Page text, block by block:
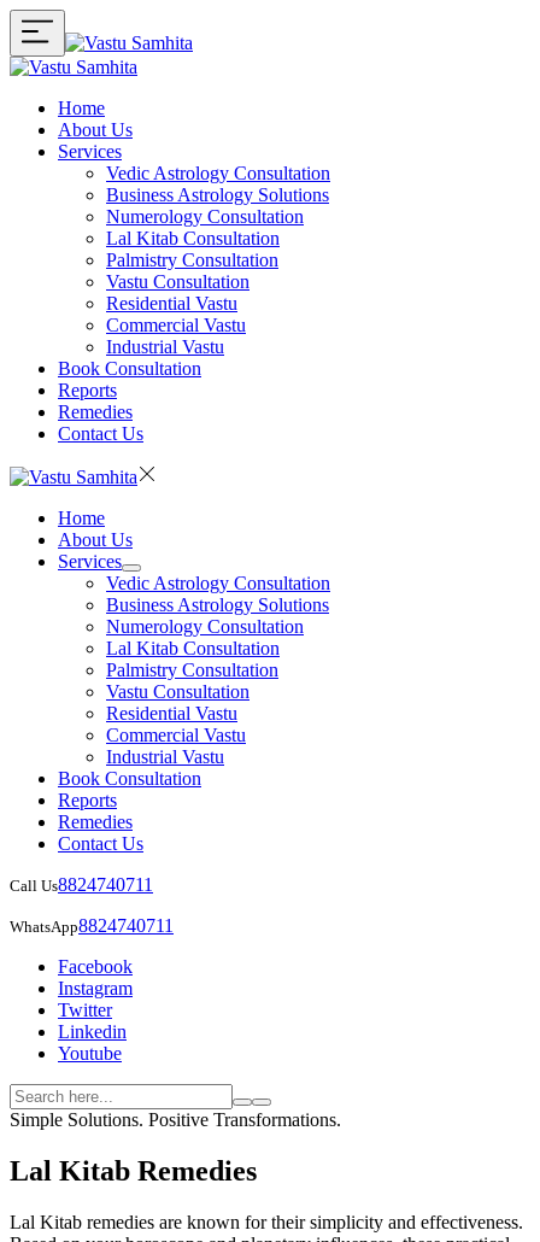
Home
About Us
Services
Vedic Astrology Consultation
Business Astrology Solutions
Numerology Consultation
Lal Kitab Consultation
Palmistry Consultation
Vastu Consultation
Residential Vastu
Commercial Vastu
Industrial Vastu
Book Consultation
Reports
Remedies
Contact Us
Home
About Us
Services
Vedic Astrology Consultation
Business Astrology Solutions
Numerology Consultation
Lal Kitab Consultation
Palmistry Consultation
Vastu Consultation
Residential Vastu
Commercial Vastu
Industrial Vastu
Book Consultation
Reports
Remedies
Contact Us
Call Us8824740711
WhatsApp8824740711
Facebook
Instagram
Twitter
Linkedin
Youtube
Simple Solutions. Positive Transformations.
Lal Kitab Remedies
Lal Kitab remedies are known for their simplicity and effectiveness.